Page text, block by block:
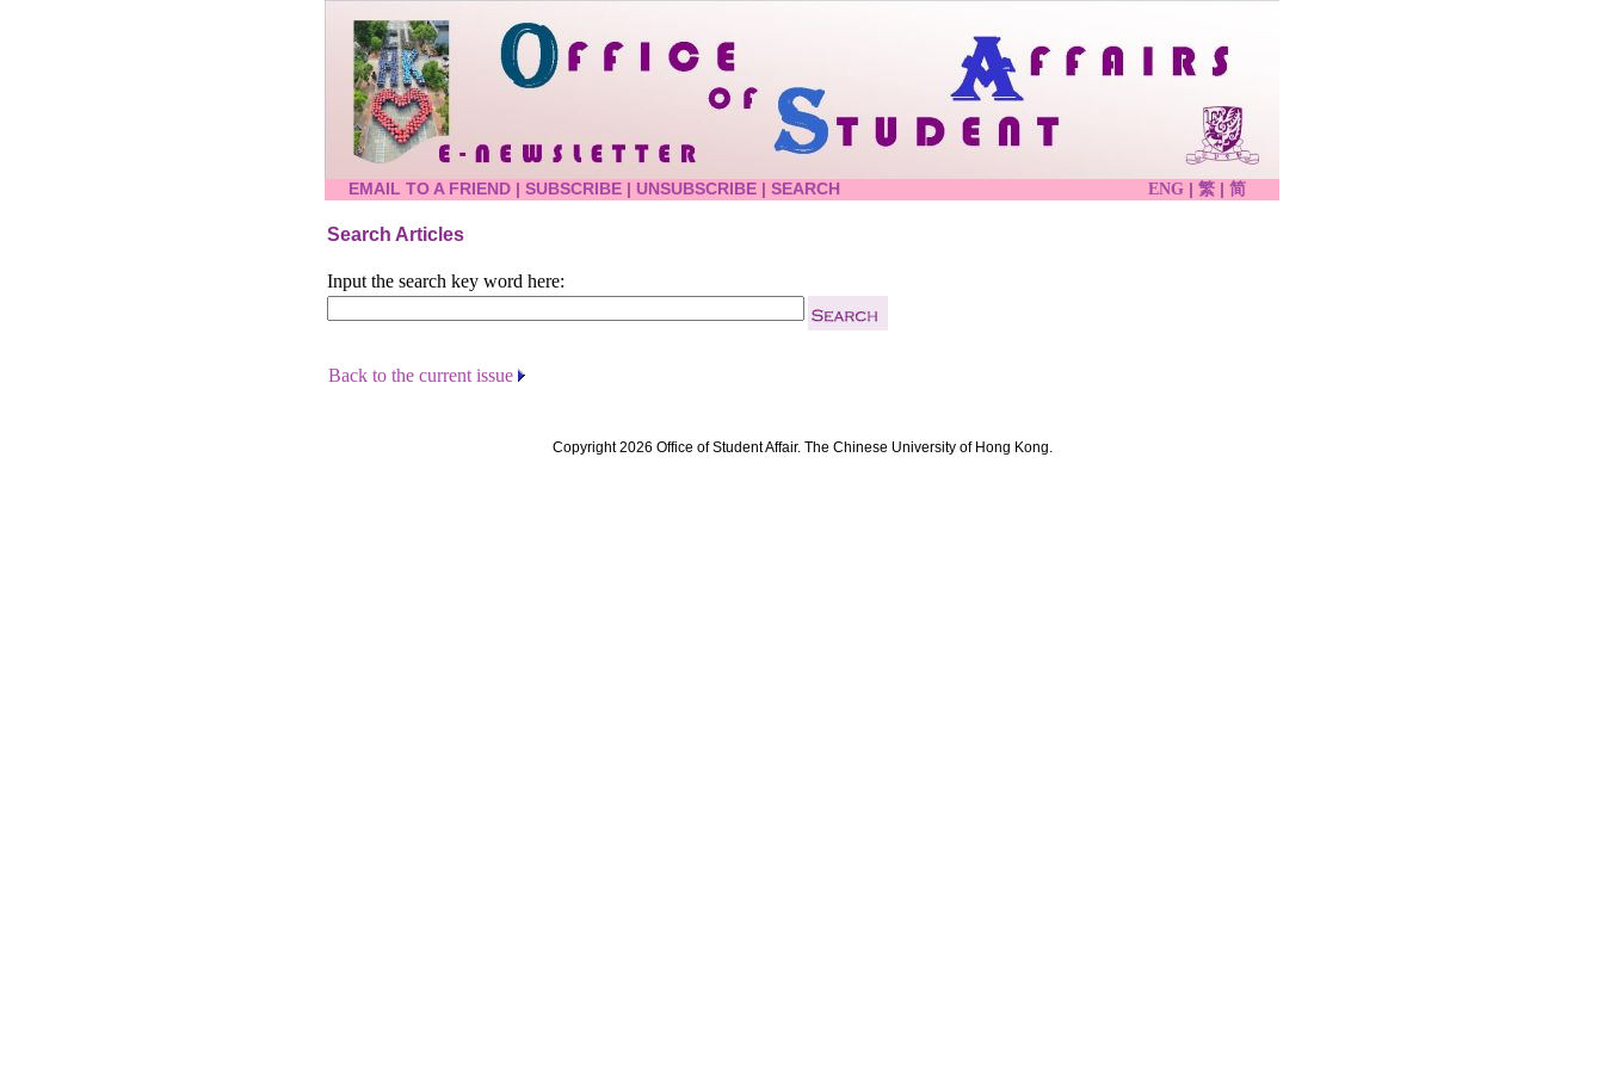
EMAIL TO A FRIEND | SUBSCRIBE | UNSUBSCRIBE | SEARCH ENG | 繁 | 简
Search Articles
Input the search key word here:
Back to the current issue
Copyright 2026 Office of Student Affair. The Chinese University of Hong Kong.